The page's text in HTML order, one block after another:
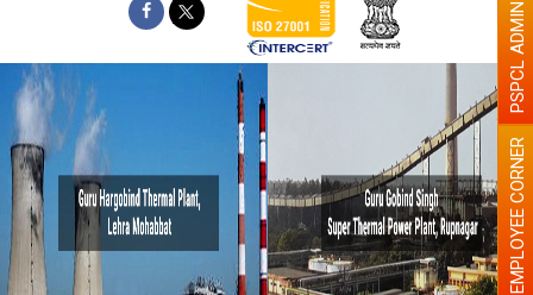
EMPLOYEE CORNER
PSPCL ADMIN